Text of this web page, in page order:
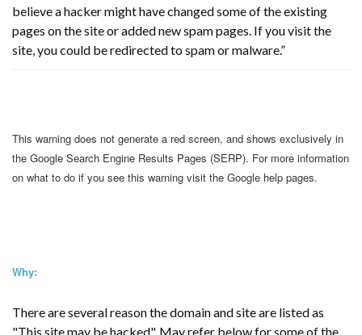
believe a hacker might have changed some of the existing
pages on the site or added new spam pages. If you visit the
site, you could be redirected to spam or malware.”
This warning does not generate a red screen, and shows exclusively in
the Google Search Engine Results Pages (SERP). For more information
on what to do if you see this warning visit the Google help pages.
Why:
There are several reason the domain and site are listed as
"This site may be hacked". May refer below for some of the